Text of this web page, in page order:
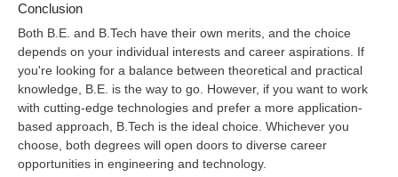
Conclusion
Both B.E. and B.Tech have their own merits, and the choice
depends on your individual interests and career aspirations. If
you're looking for a balance between theoretical and practical
knowledge, B.E. is the way to go. However, if you want to work
with cutting-edge technologies and prefer a more application-
based approach, B.Tech is the ideal choice. Whichever you
choose, both degrees will open doors to diverse career
opportunities in engineering and technology.